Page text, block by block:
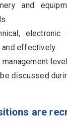
and
electronic
effectively.
discussed
are